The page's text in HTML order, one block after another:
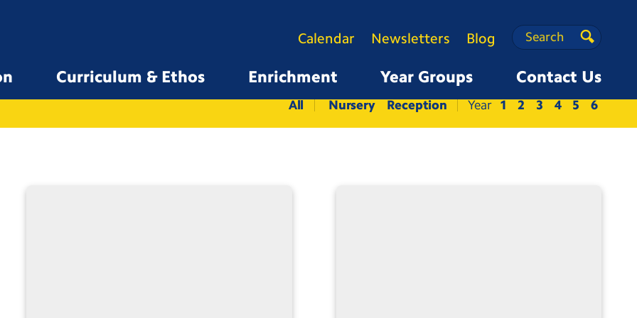
Curriculum & Ethos Enrichment Year Groups Contact Us
Calendar Newsletters Blog Search
Search
Search
All Nursery Reception 1 2 3 4 5 6